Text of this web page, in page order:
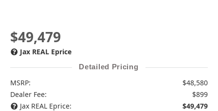
$49,479
Jax REAL Eprice
Detailed Pricing
MSRP:
$48,580
Dealer Fee:
$899
Jax REAL Eprice:
$49,479